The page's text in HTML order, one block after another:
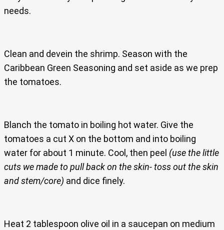
needs.
Clean and devein the shrimp. Season with the
Caribbean Green Seasoning and set aside as we prep
the tomatoes.
Blanch the tomato in boiling hot water. Give the
tomatoes a cut X on the bottom and into boiling
water for about 1 minute. Cool, then peel (use the little
cuts we made to pull back on the skin- toss out the skin
and stem/core) and dice finely.
Heat 2 tablespoon olive oil in a saucepan on medium